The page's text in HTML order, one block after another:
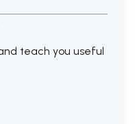
teach you useful